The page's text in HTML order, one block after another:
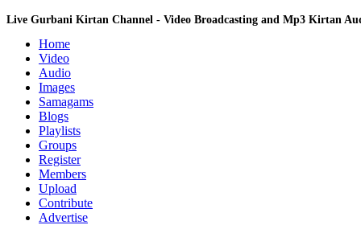
Live Gurbani Kirtan Channel - Video Broadcasting and Mp3 Kirtan
Home
Video
Audio
Images
Samagams
Blogs
Playlists
Groups
Register
Members
Upload
Contribute
Advertise